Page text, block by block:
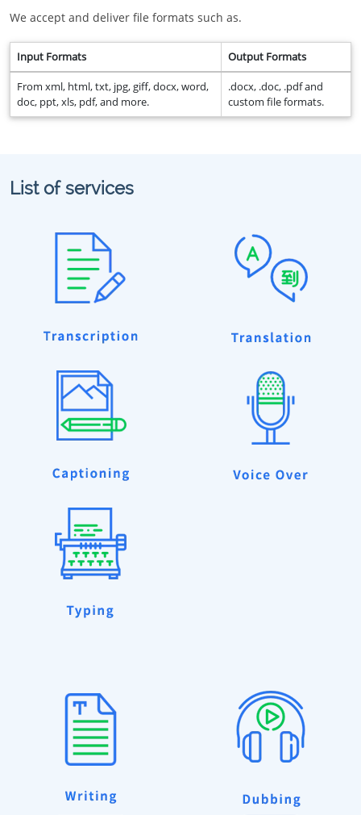
We accept and deliver file formats such as.
Input Formats Output Formats
From xml, html, txt, jpg, giff, docx, word,
doc, ppt, xls, pdf, and more.
.docx, .doc, .pdf and
custom file formats.
List of services